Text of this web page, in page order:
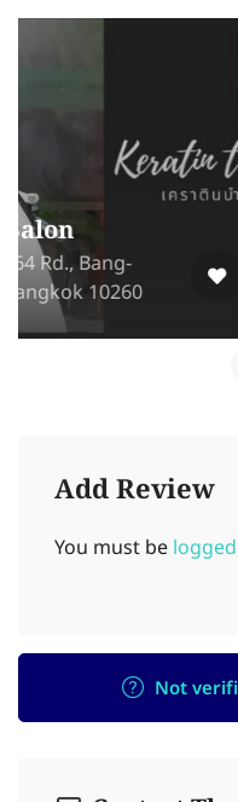
The Bom
streetAddress": "
Add Review
You must be
Not